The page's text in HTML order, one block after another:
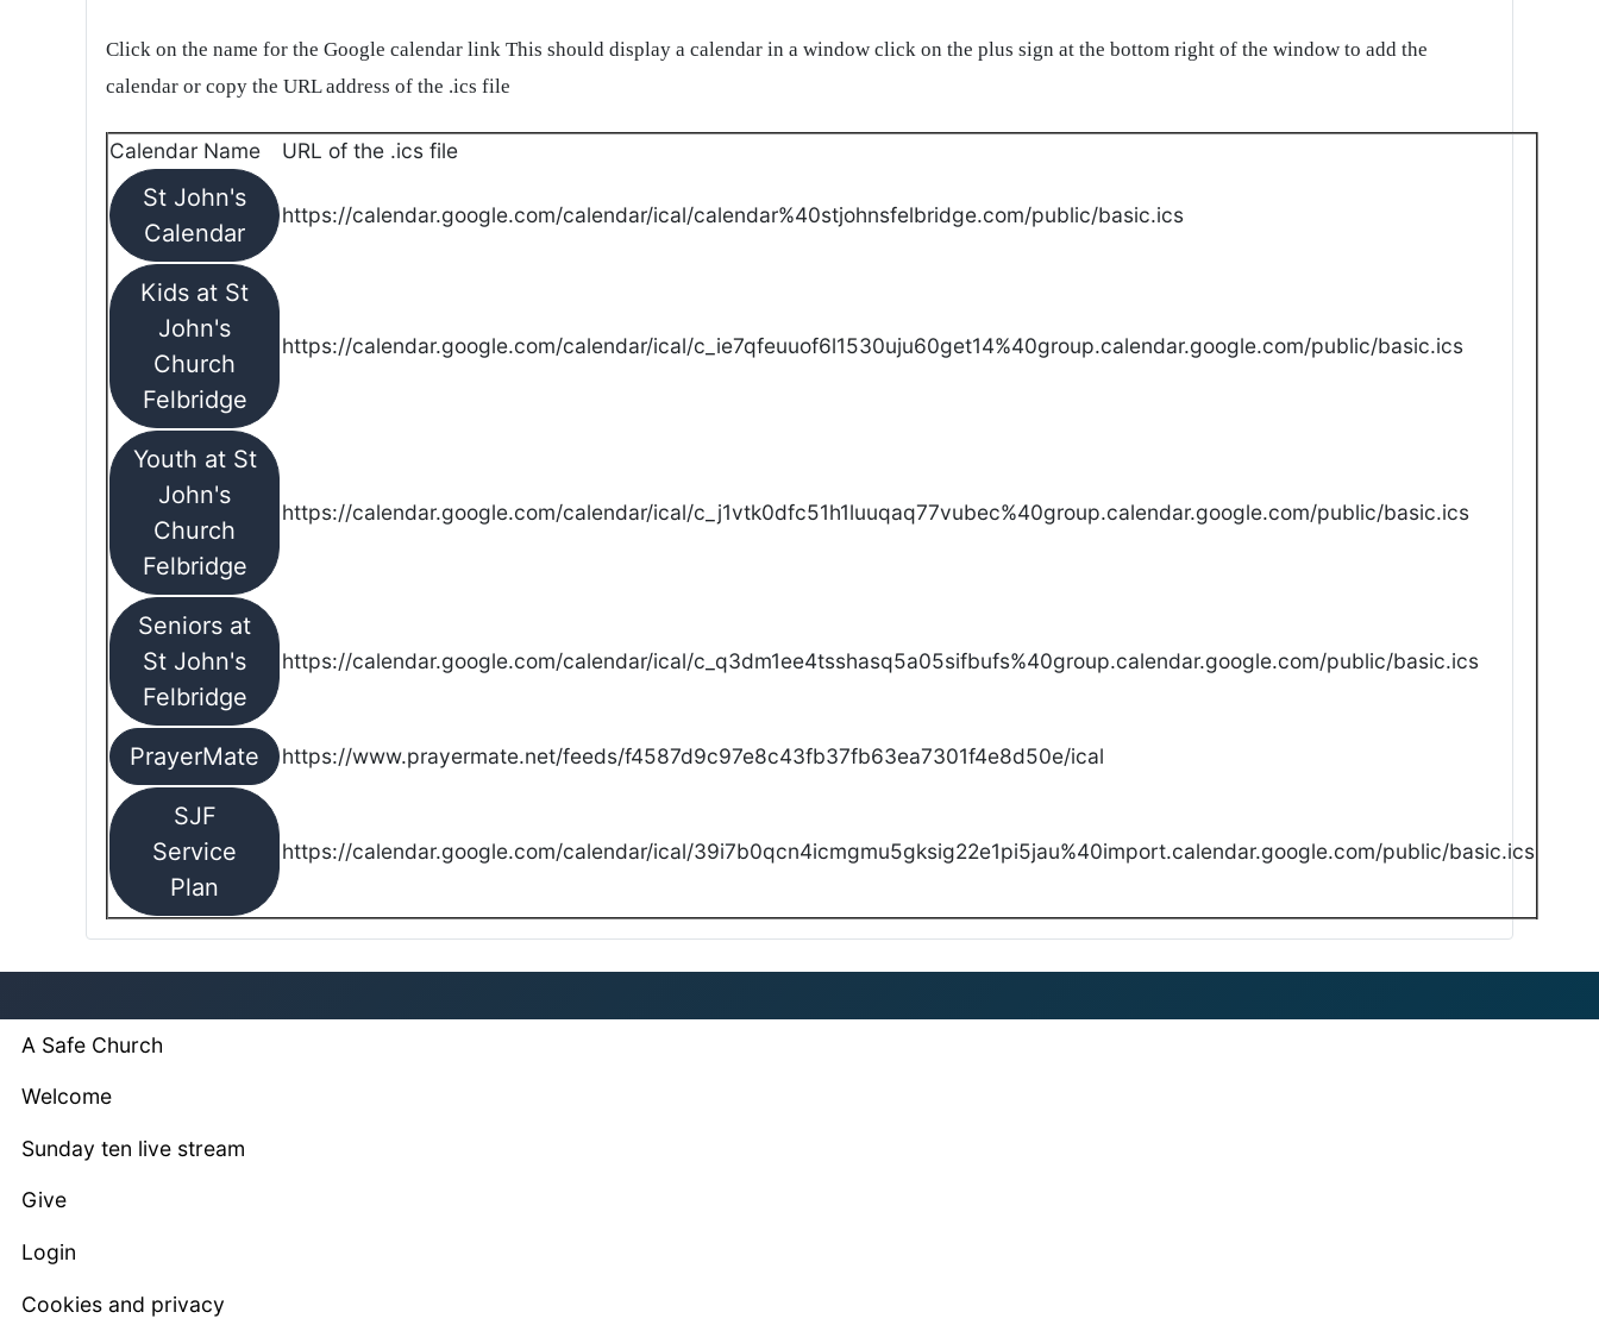
Click on the name for the Google calendar link This should display a calendar in a window click on the plus sign at the bottom right of the window to add the
calendar or copy the URL address of the .ics file
Calendar Name URL of the .ics file
St John's
Calendar
https://calendar.google.com/calendar/ical/calendar%40stjohnsfelbridge.com/public/basic.ics
Kids at St
John's
Church
Felbridge
https://calendar.google.com/calendar/ical/c_ie7qfeuuof6l1530uju60get14%40group.calendar.google.com/public/basic.ics
Youth at St
John's
Church
Felbridge
https://calendar.google.com/calendar/ical/c_j1vtk0dfc51h1luuqaq77vubec%40group.calendar.google.com/public/basic.ics
Seniors at
St John's
Felbridge
https://calendar.google.com/calendar/ical/c_q3dm1ee4tsshasq5a05sifbufs%40group.calendar.google.com/public/basic.ics
PrayerMate https://www.prayermate.net/feeds/f4587d9c97e8c43fb37fb63ea7301f4e8d50e/ical
SJF
Service
Plan
https://calendar.google.com/calendar/ical/39i7b0qcn4icmgmu5gksig22e1pi5jau%40import.calendar.google.com/public/basic.ics
A Safe Church
Welcome
Sunday ten live stream
Give
Login
Cookies and privacy